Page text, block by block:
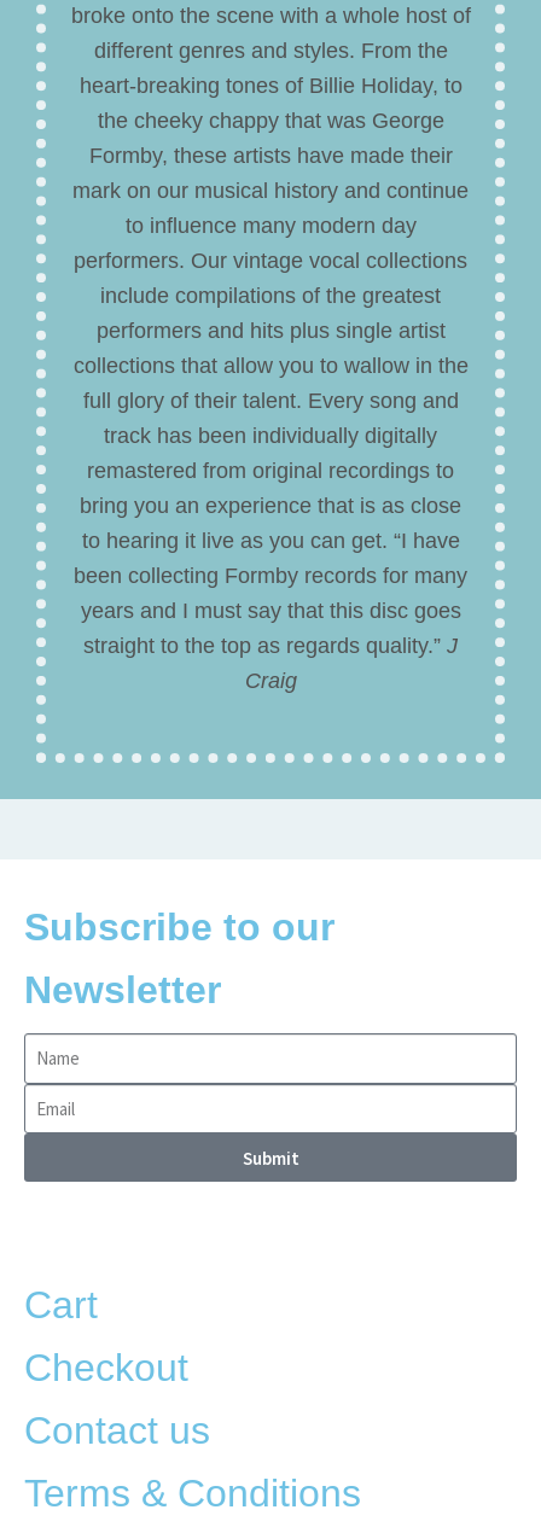
broke onto the scene with a whole host of
different genres and styles. From the
heart-breaking tones of Billie Holiday, to
the cheeky chappy that was George
Formby, these artists have made their
mark on our musical history and continue
to influence many modern day
performers. Our vintage vocal collections
include compilations of the greatest
performers and hits plus single artist
collections that allow you to wallow in the
full glory of their talent. Every song and
track has been individually digitally
remastered from original recordings to
bring you an experience that is as close
to hearing it live as you can get. “I have
been collecting Formby records for many
years and I must say that this disc goes
straight to the top as regards quality.” J
Craig
Subscribe to our
Newsletter
Submit
Cart
Checkout
Contact us
Terms & Conditions